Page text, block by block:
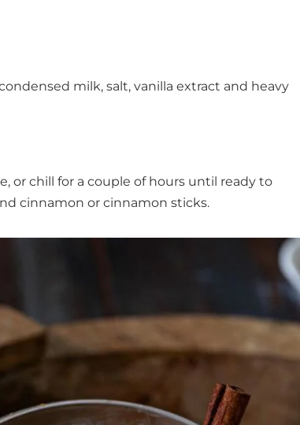
milk, salt, vanilla extract and heavy
or chill for a couple of hours until ready to
cinnamon or cinnamon sticks.